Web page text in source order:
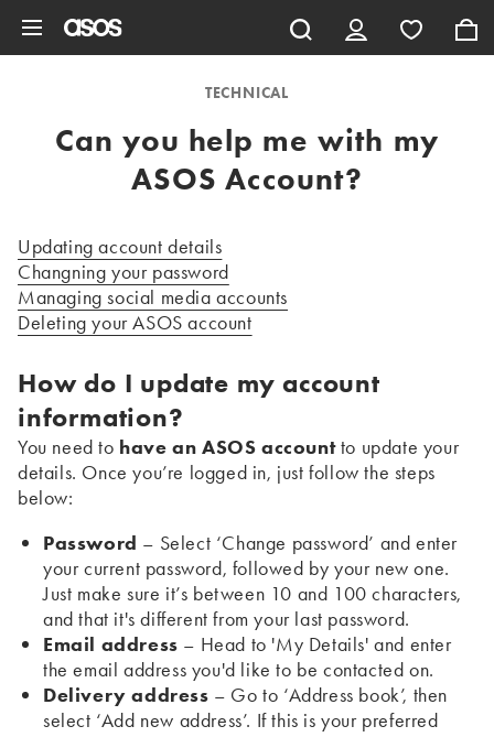
TECHNICAL
Can you help me with my
ASOS Account?
Updating account details
Changning your password
Managing social media accounts
Deleting your ASOS account
How do I update my account
information?
You need to have an ASOS accountto update your
details. Once you’re logged in, just follow the steps
below:
Password – Select ‘Change password’ and enter
your current password, followed by your new one.
Just make sure it’s between 10 and 100 characters,
and that it's different from your last password.
Email address – Head to 'My Details' and enter
the email address you'd like to be contacted on.
Delivery address – Go to ‘Address book’, then
select ‘Add new address’. If this is your preferred